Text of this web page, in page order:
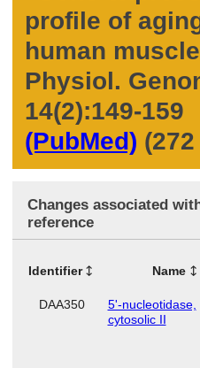
profile of
human
Physiol.
14(2):149-159
(PubMed)
Changes associated
reference
Identifier Name
DAA350
5'-nucleotidase,
cytosolic II